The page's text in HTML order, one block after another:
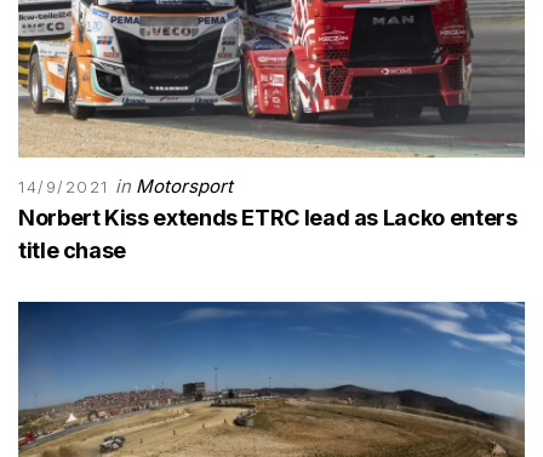
14/9/2021 in Motorsport
Norbert Kiss extends ETRC lead as Lacko enters
title chase